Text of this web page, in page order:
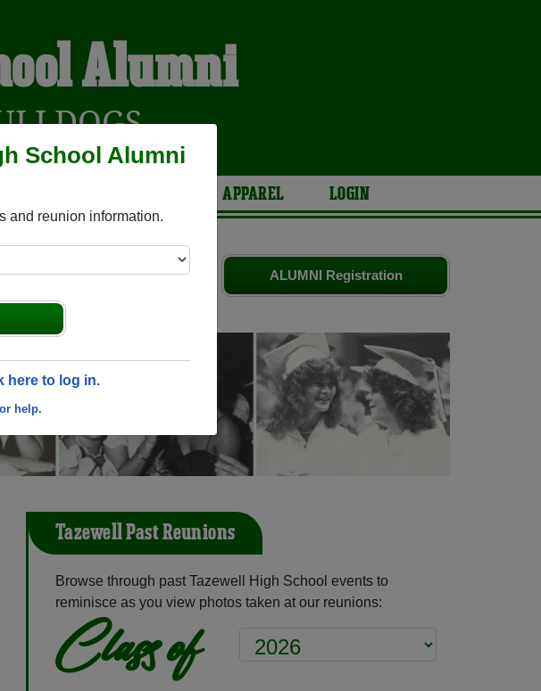
School Alumni
and reunion information.
here to log in.
help.
Alumni
APPAREL LOGIN
ALUMNI Registration
and old friends.
Tazewell Past Reunions
Browse through past Tazewell High School events to
reminisce as you view photos taken at our reunions:
Class of